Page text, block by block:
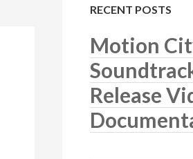
RECENT POSTS
Motion
Release